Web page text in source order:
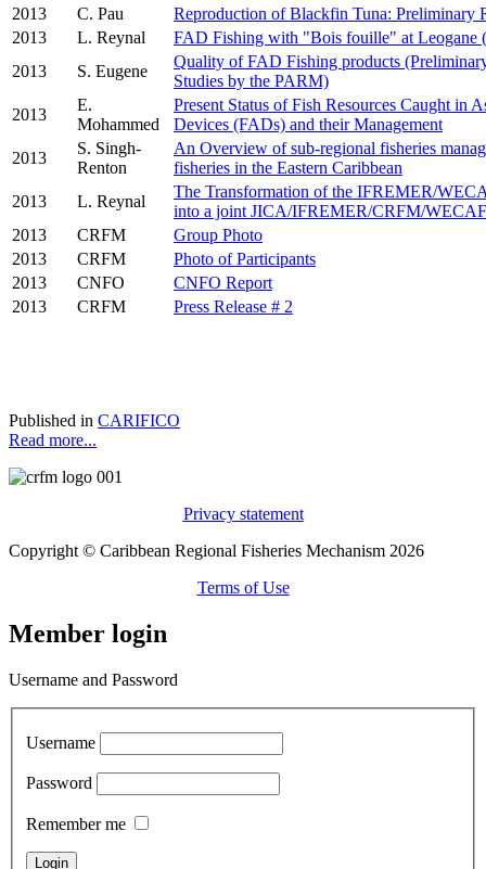
2013
C. Pau
Reproduction of Blackfin Tuna: Preliminary
2013
L. Reynal
FAD Fishing with "Bois fouille" at Leogane
2013
S. Eugene
Quality of FAD Fishing products
Studies by the PARM)
2013
E.
Mohammed
Present Status of Fish Resources Caught in
Devices (FADs) and their Management
2013
S. Singh-
Renton
An Overview of sub-regional fisheries
fisheries in the Eastern Caribbean
2013
L. Reynal
The Transformation of the IFREMER/
into a joint JICA/IFREMER/CRFM/
2013
CRFM
Group Photo
2013
CRFM
Photo of Participants
2013
CNFO
CNFO Report
2013
CRFM Press Release # 2
Published in CARIFICO
Read more...
Privacy statement
Copyright © Caribbean Regional Fisheries Mechanism 2026
Terms of Use
Member login
Username and Password
Username
Password
Remember me